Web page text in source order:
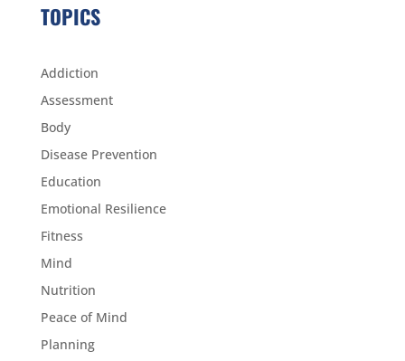
TOPICS
Addiction
Assessment
Body
Disease Prevention
Education
Emotional Resilience
Fitness
Mind
Nutrition
Peace of Mind
Planning